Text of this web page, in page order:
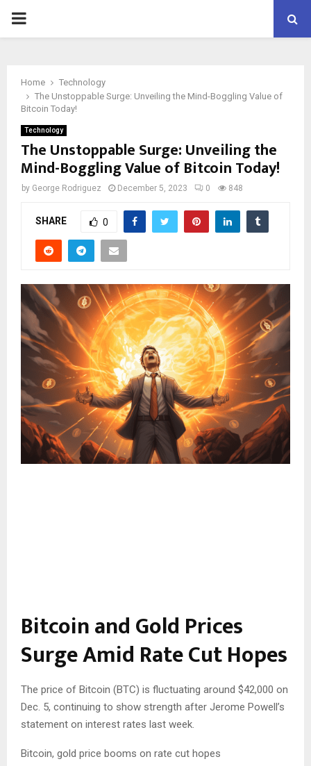
PRIMARY
Home
Technology
The Unstoppable Surge: Unveiling the Mind-Boggling Value of
Bitcoin Today!
Technology
The Unstoppable Surge: Unveiling the
Mind-Boggling Value of Bitcoin Today!
by George Rodriguez December 5, 2023 0 848
SHARE 0
Bitcoin and Gold Prices
Surge Amid Rate Cut Hopes
The price of Bitcoin (BTC) is fluctuating around $42,000 on
Dec. 5, continuing to show strength after Jerome Powell’s
statement on interest rates last week.
Bitcoin, gold price booms on rate cut hopes